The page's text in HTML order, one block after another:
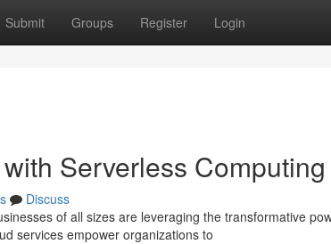
Submit Groups Register Login
Serverless
Discuss
of all sizes are leveraging the transformative
services empower organizations to